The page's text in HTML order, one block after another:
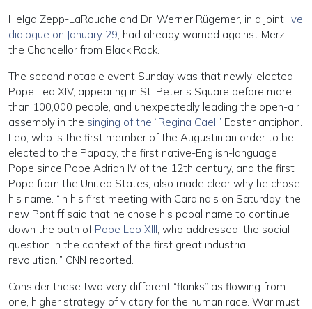
Helga Zepp-LaRouche and Dr. Werner Rügemer, in a joint live
dialogue on January 29, had already warned against Merz,
the Chancellor from Black Rock.
The second notable event Sunday was that newly-elected
Pope Leo XIV, appearing in St. Peter’s Square before more
than 100,000 people, and unexpectedly leading the open-air
assembly in the singing of the “Regina Caeli” Easter antiphon.
Leo, who is the first member of the Augustinian order to be
elected to the Papacy, the first native-English-language
Pope since Pope Adrian IV of the 12th century, and the first
Pope from the United States, also made clear why he chose
his name. “In his first meeting with Cardinals on Saturday, the
new Pontiff said that he chose his papal name to continue
down the path of Pope Leo XIII, who addressed ‘the social
question in the context of the first great industrial
revolution.’” CNN reported.
Consider these two very different “flanks” as flowing from
one, higher strategy of victory for the human race. War must